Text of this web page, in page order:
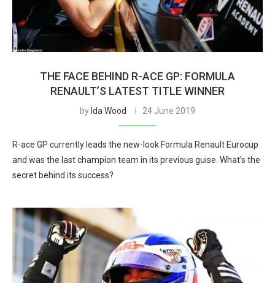
THE FACE BEHIND R-ACE GP: FORMULA
RENAULT’S LATEST TITLE WINNER
by Ida Wood 24 June 2019
R-ace GP currently leads the new-look Formula Renault Eurocup
and was the last champion team in its previous guise. What’s the
secret behind its success?